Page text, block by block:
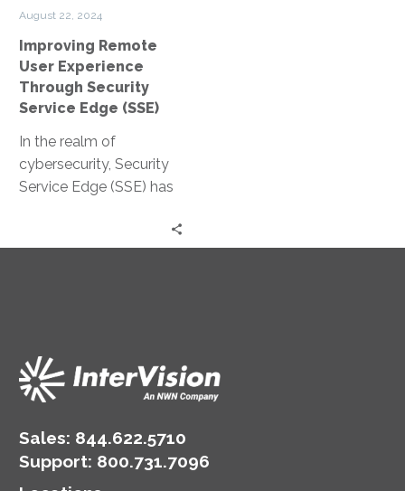
(SSE)
August 22, 2024
Improving Remote
User Experience
Through Security
Service Edge (SSE)
In the realm of
cybersecurity, Security
Service Edge (SSE) has
solution. It is particularly
Sales: 844.622.5710
Support: 800.731.7096